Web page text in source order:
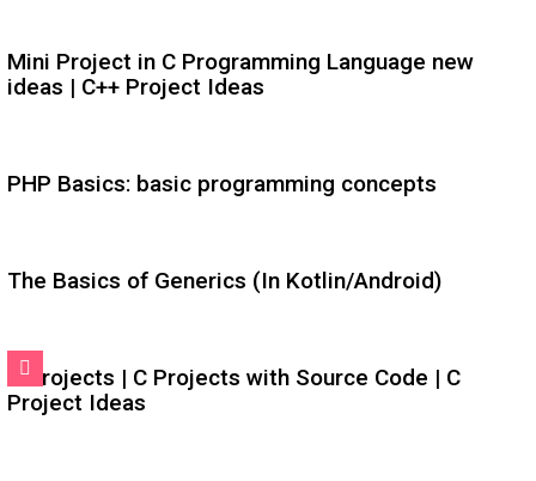
Mini Project in C Programming Language new
ideas | C++ Project Ideas
PHP Basics: basic programming concepts
The Basics of Generics (In Kotlin/Android)
C Projects | C Projects with Source Code | C
Project Ideas